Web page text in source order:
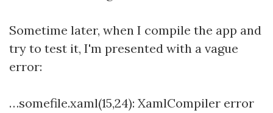
Sometime later, when I compile the app and
try to test it, I'm presented with a vague
error:
…somefile.xaml(15,24): XamlCompiler error